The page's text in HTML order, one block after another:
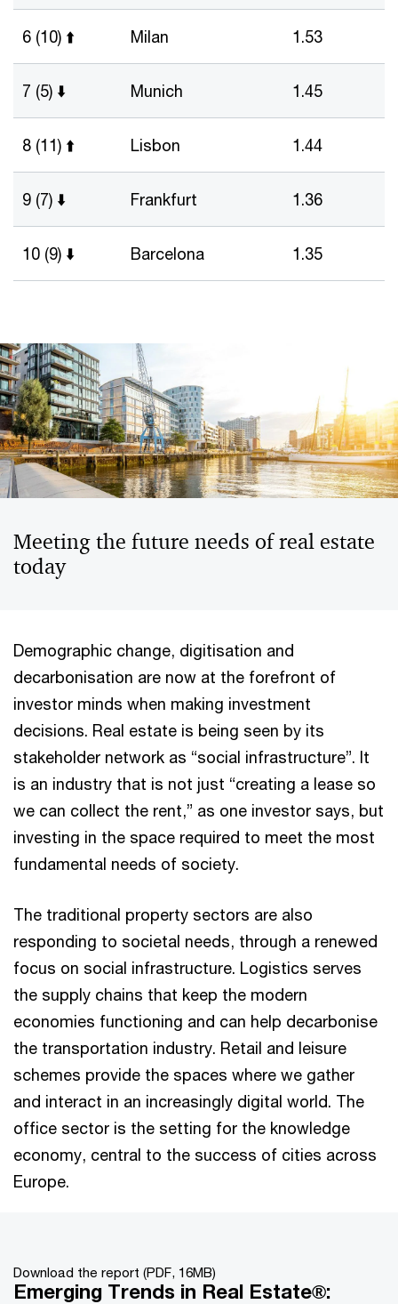
6 (10) ⬆️ Milan 1.53
7 (5) ⬇️ Munich 1.45
8 (11) ⬆️ Lisbon 1.44
9 (7) ⬇️ Frankfurt 1.36
10 (9) ⬇️ Barcelona 1.35
Meeting the future needs of real estate
today
Demographic change, digitisation and
decarbonisation are now at the forefront of
investor minds when making investment
decisions. Real estate is being seen by its
stakeholder network as “social infrastructure”. It
is an industry that is not just “creating a lease so
we can collect the rent,” as one investor says, but
investing in the space required to meet the most
fundamental needs of society.
The traditional property sectors are also
responding to societal needs, through a renewed
focus on social infrastructure. Logistics serves
the supply chains that keep the modern
economies functioning and can help decarbonise
the transportation industry. Retail and leisure
schemes provide the spaces where we gather
and interact in an increasingly digital world. The
office sector is the setting for the knowledge
economy, central to the success of cities across
Europe.
Download the report (PDF, 16MB)
Emerging Trends in Real Estate®: